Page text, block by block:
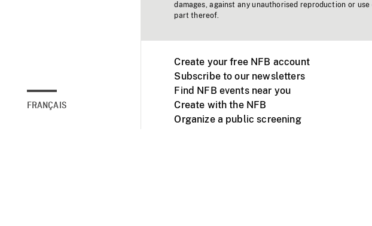
FRANÇAIS
damages, against any unauthorised reproduction or
part thereof.
Create your free NFB account
Subscribe to our newsletters
Find NFB events near you
Create with the NFB
Organize a public screening